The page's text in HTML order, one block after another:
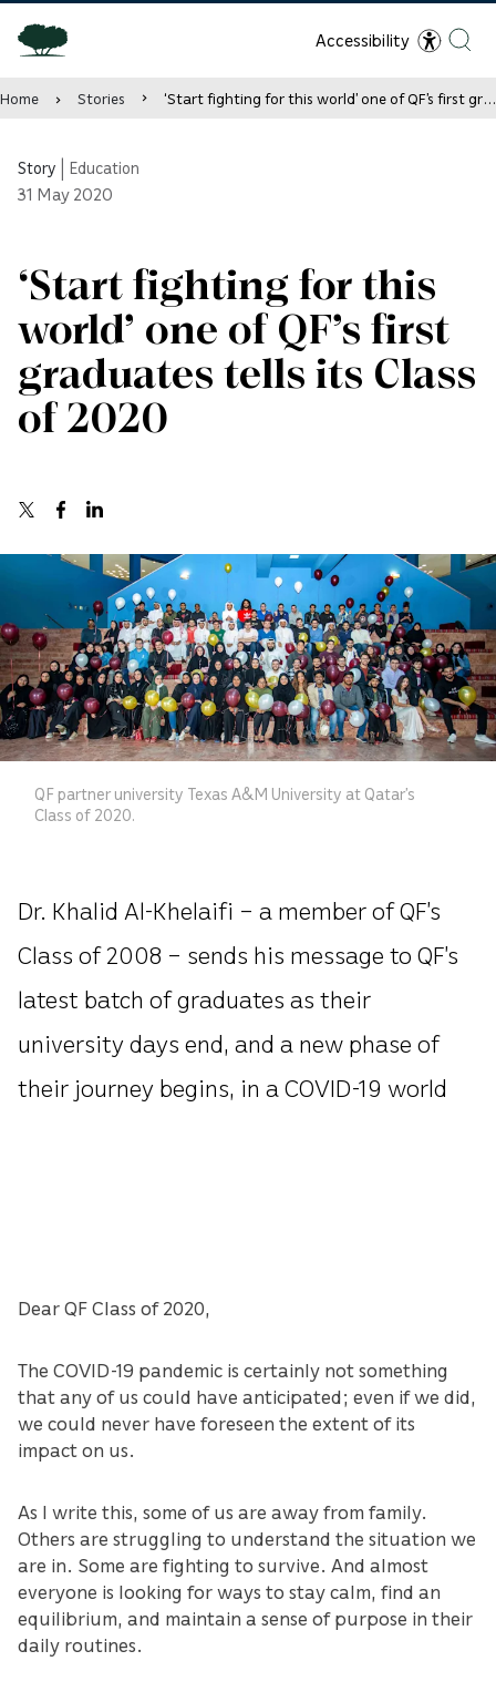
Accessibility
Home Stories ‘Start fighting for this world’ one of QF’s first graduates tells its Class of 2020
Story Education
31 May 2020
‘Start fighting for this
world’ one of QF’s first
graduates tells its Class
of 2020
QF partner university Texas A&M University at Qatar’s
Class of 2020.
Dr. Khalid Al-Khelaifi – a member of QF’s
Class of 2008 – sends his message to QF’s
latest batch of graduates as their
university days end, and a new phase of
their journey begins, in a COVID-19 world
Dear QF Class of 2020,
The COVID-19 pandemic is certainly not something
that any of us could have anticipated; even if we did,
we could never have foreseen the extent of its
impact on us.
As I write this, some of us are away from family.
Others are struggling to understand the situation we
are in. Some are fighting to survive. And almost
everyone is looking for ways to stay calm, find an
equilibrium, and maintain a sense of purpose in their
daily routines.